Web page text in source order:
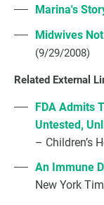
Marina's
Midwives
(9/29/2008)
Related External
FDA Admits
Untested,
– Children’s
An Immune
New York